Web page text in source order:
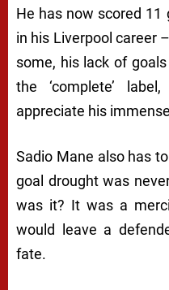
He has now scored
in his Liverpool career
some, his lack of
the ‘complete’
appreciate his
Sadio Mane also has
goal drought was
was it? It was a
would leave a
fate.